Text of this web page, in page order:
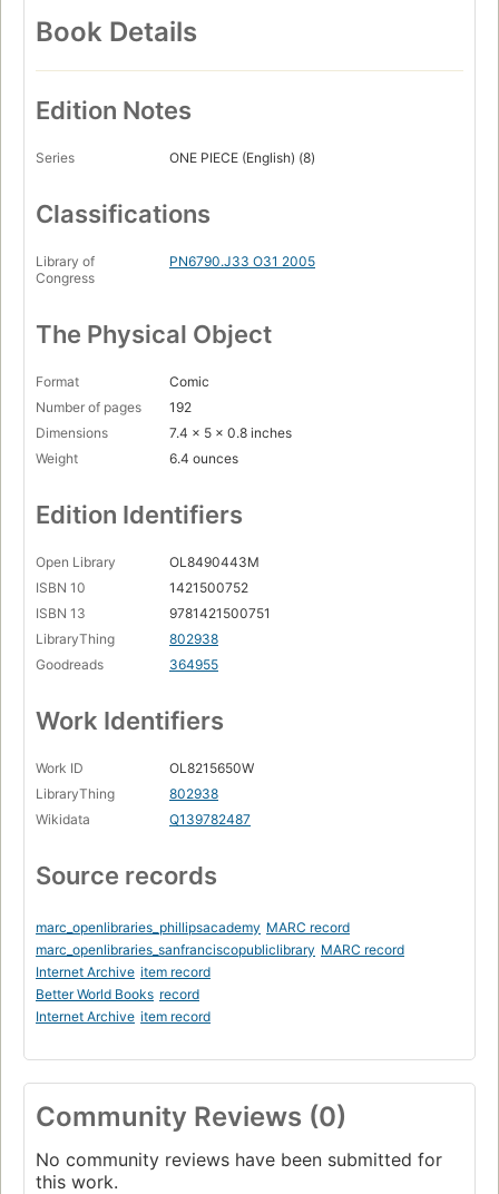
Book Details
Edition Notes
Series ONE PIECE (English) (8)
Classifications
Library of
Congress
PN6790.J33 O31 2005
The Physical Object
Format
Comic
Number of pages
192
Dimensions
7.4 x 5 x 0.8 inches
Weight
6.4 ounces
Edition Identifiers
Open Library
OL8490443M
ISBN 10
1421500752
ISBN 13
9781421500751
LibraryThing
802938
Goodreads
364955
Work Identifiers
Work ID
OL8215650W
LibraryThing
802938
Wikidata
Q139782487
Source records
marc_openlibraries_phillipsacademy MARC record
marc_openlibraries_sanfranciscopubliclibrary MARC record
Internet Archive item record
Better World Books record
Internet Archive item record
Community Reviews (0)
No community reviews have been submitted for
this work.